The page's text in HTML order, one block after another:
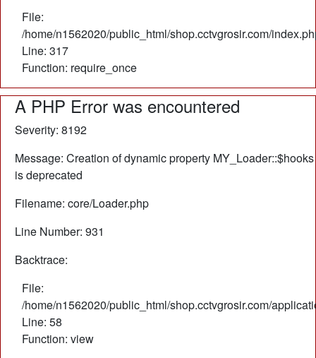
File:
/home/n1562020/public_html/shop.cctvgrosir.com/
Line: 317
Function: require_once
A PHP Error was encountered
Severity: 8192
Message: Creation of dynamic property MY_Loader::$hooks
is deprecated
Filename: core/Loader.php
Line Number: 931
Backtrace:
File:
/home/n1562020/public_html/shop.cctvgrosir.com/
Line: 58
Function: view